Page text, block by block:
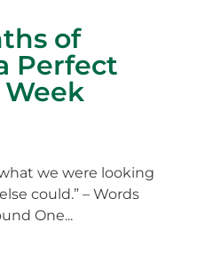
of
Perfect
Week
we were looking
could.” – Words
One...